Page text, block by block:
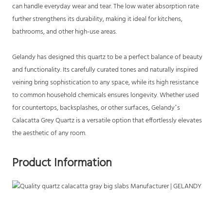
can handle everyday wear and tear. The low water absorption rate
further strengthens its durability, making it ideal for kitchens,
bathrooms, and other high-use areas.
Gelandy has designed this quartz to be a perfect balance of beauty
and functionality. Its carefully curated tones and naturally inspired
veining bring sophistication to any space, while its high resistance
to common household chemicals ensures longevity. Whether used
for countertops, backsplashes, or other surfaces, Gelandy’s
Calacatta Grey Quartz is a versatile option that effortlessly elevates
the aesthetic of any room.
Product Information